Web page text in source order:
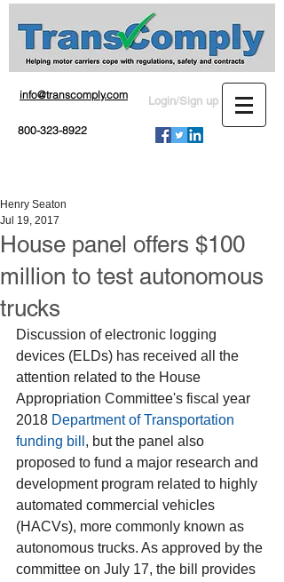
info@transcomply.com
800-323-8922
Login/Sign up
House panel offers $100
million to test autonomous
trucks
Henry Seaton
Jul 19, 2017
Discussion of electronic logging
devices (ELDs) has received all the
attention related to the House
Appropriation Committee's fiscal year
2018 Department of Transportation
funding bill , but the panel also
proposed to fund a major research and
development program related to highly
automated commercial vehicles
(HACVs), more commonly known as
autonomous trucks. As approved by the
committee on July 17, the bill provides